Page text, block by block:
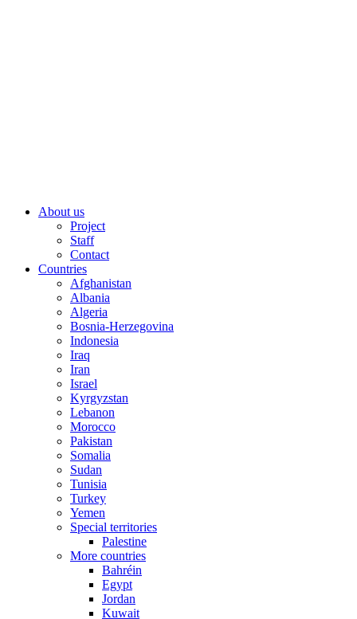
About us
Project
Staff
Contact
Countries
Afghanistan
Albania
Algeria
Bosnia-Herzegovina
Indonesia
Iraq
Iran
Israel
Kyrgyzstan
Lebanon
Morocco
Pakistan
Somalia
Sudan
Tunisia
Turkey
Yemen
Special territories
Palestine
More countries
Bahréin
Egypt
Jordan
Kuwait